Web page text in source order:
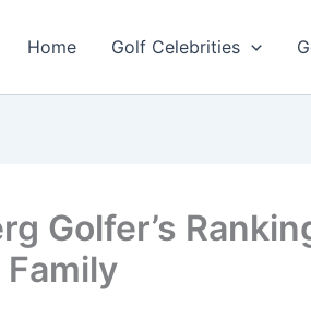
Home Golf Celebrities
Golfer’s